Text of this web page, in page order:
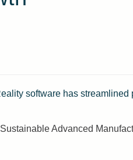
software has streamlined
Advanced